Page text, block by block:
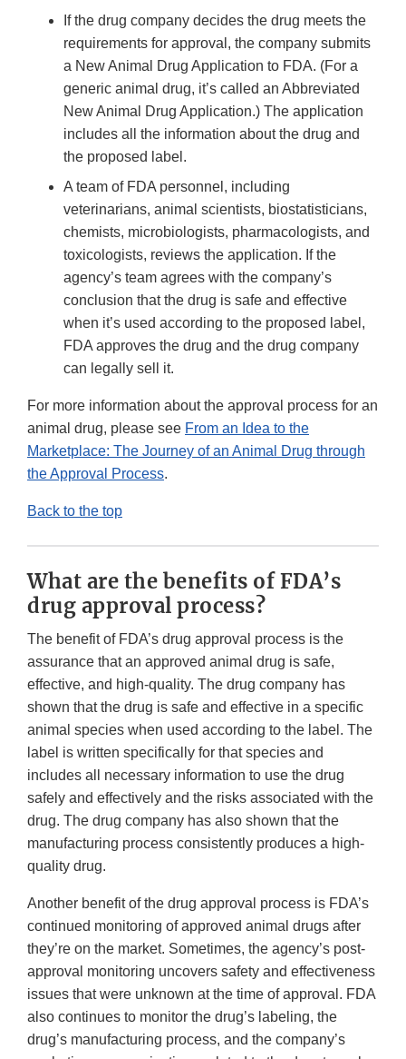
If the drug company decides the drug meets the
requirements for approval, the company submits
a New Animal Drug Application to FDA. (For a
generic animal drug, it’s called an Abbreviated
New Animal Drug Application.) The application
includes all the information about the drug and
the proposed label.
A team of FDA personnel, including
veterinarians, animal scientists, biostatisticians,
chemists, microbiologists, pharmacologists, and
toxicologists, reviews the application. If the
agency’s team agrees with the company’s
conclusion that the drug is safe and effective
when it’s used according to the proposed label,
FDA approves the drug and the drug company
can legally sell it.
For more information about the approval process for an
animal drug, please see From an Idea to the
Marketplace: The Journey of an Animal Drug through
the Approval Process.
Back to the top
What are the benefits of FDA’s
drug approval process?
The benefit of FDA’s drug approval process is the
assurance that an approved animal drug is safe,
effective, and high-quality. The drug company has
shown that the drug is safe and effective in a specific
animal species when used according to the label. The
label is written specifically for that species and
includes all necessary information to use the drug
safely and effectively and the risks associated with the
drug. The drug company has also shown that the
manufacturing process consistently produces a high-
quality drug.
Another benefit of the drug approval process is FDA’s
continued monitoring of approved animal drugs after
they’re on the market. Sometimes, the agency’s post-
approval monitoring uncovers safety and effectiveness
issues that were unknown at the time of approval. FDA
also continues to monitor the drug’s labeling, the
drug’s manufacturing process, and the company’s